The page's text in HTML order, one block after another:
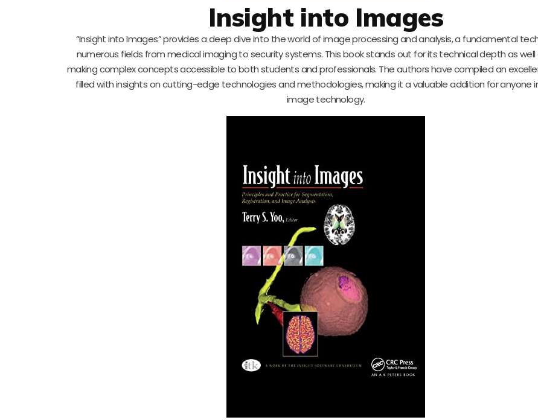
Insight into Images
“Insight into Images” provides a deep dive into the world of image processing and analysis, a fundamental
numerous fields from medical imaging to security systems. This book stands out for its technical depth as well
making complex concepts accessible to both students and professionals. The authors have compiled an
filled with insights on cutting-edge technologies and methodologies, making it a valuable addition for anyone
image technology.